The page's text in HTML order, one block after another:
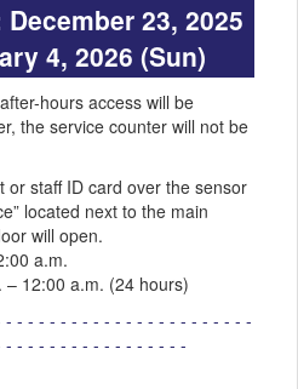
23, 2025
4, 2026 (Sun)
hours access will be
the service counter will not be
or staff ID card over the sensor
located next to the main
will open.
a.m.
12:00 a.m. (24 hours)
- - - - - - - - - - - - - - - - - - - - - -
- - - - - - - - - - - - - - - -